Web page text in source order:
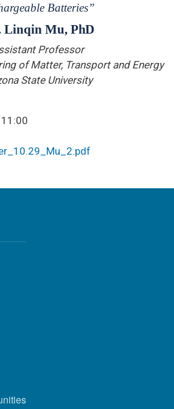
Batteries”
Linqin Mu, PhD
Professor
of Matter, Transport and Energy
State University